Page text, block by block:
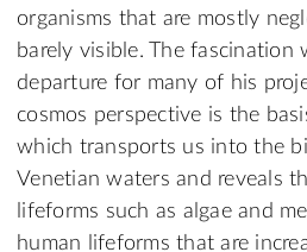
organisms that are mostly
barely visible. The
departure for many of his
cosmos perspective is the
which transports us into the
Venetian waters and reveals
lifeforms such as algae and
human lifeforms that are